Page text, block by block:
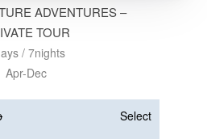
ADVENTURES –
TOUR
/ 7nights
Apr-Dec
Select